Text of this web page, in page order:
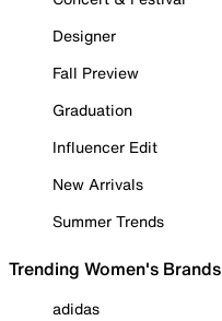
Designer
Fall Preview
Graduation
Influencer Edit
New Arrivals
Summer Trends
Trending Women's Brands
adidas